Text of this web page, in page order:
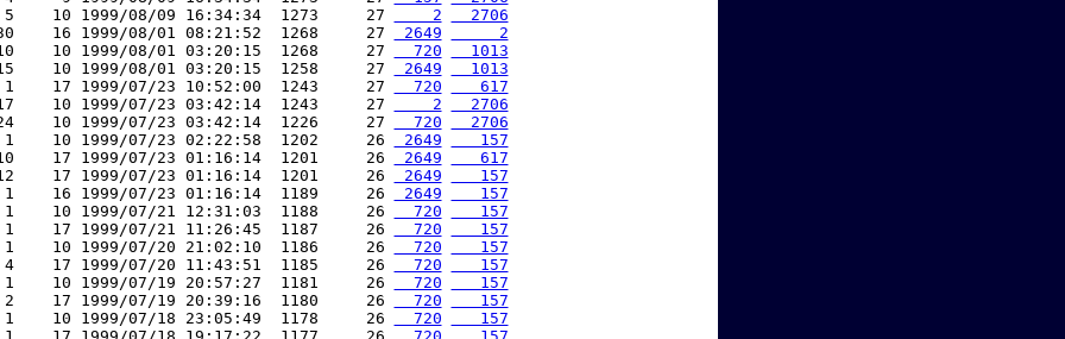
5    10 1999/08/09 16:34:34  1273     27
    2
  2706
16 1999/08/01 08:21:52  1268     27
2649
     2
10 1999/08/01 03:20:15  1268     27
  720
  1013
10 1999/08/01 03:20:15  1258     27
2649
  1013
1    17 1999/07/23 10:52:00  1243     27
  720
   617
10 1999/07/23 03:42:14  1243     27
    2
  2706
10 1999/07/23 03:42:14  1226     27
  720
  2706
1    10 1999/07/23 02:22:58  1202     26
2649
   157
17 1999/07/23 01:16:14  1201     26
2649
   617
17 1999/07/23 01:16:14  1201     26
2649
   157
1    16 1999/07/23 01:16:14  1189     26
2649
   157
1    10 1999/07/21 12:31:03  1188     26
  720
   157
1    17 1999/07/21 11:26:45  1187     26
  720
   157
1    10 1999/07/20 21:02:10  1186     26
  720
   157
4    17 1999/07/20 11:43:51  1185     26
  720
   157
1    10 1999/07/19 20:57:27  1181     26
  720
   157
2    17 1999/07/19 20:39:16  1180     26
  720
   157
1    10 1999/07/18 23:05:49  1178     26
  720
   157